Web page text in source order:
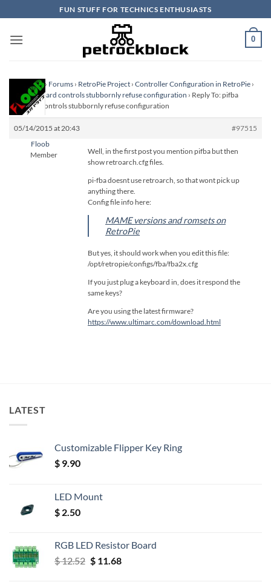
to
content
FUN STUFF FOR TECHNICS ENTHUSIASTS
0
Homepage › Forums › RetroPie Project › Controller Configuration in RetroPie ›
pifba keyboard controls stubbornly refuse configuration › Reply To: pifba
keyboard controls stubbornly refuse configuration
05/14/2015 at 20:43
#97515
Floob
Member
Well, in the first post you mention pifba but then
show retroarch.cfg files.
pi-fba doesnt use retroarch, so that wont pick up
anything there.
Config file info here:
MAME versions and romsets on
RetroPie
But yes, it should work when you edit this file:
/opt/retropie/configs/fba/fba2x.cfg
If you just plug a keyboard in, does it respond the
same keys?
Are you using the latest firmware?
https://www.ultimarc.com/download.html
LATEST
Customizable Flipper Key Ring
$ 9.90
LED Mount
$ 2.50
RGB LED Resistor Board
$12.52 Original
$11.68Current